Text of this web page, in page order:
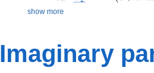
show more
Imaginary